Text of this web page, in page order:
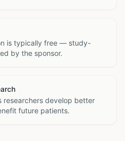
is typically free — study-
by the sponsor.
researchers develop better
future patients.